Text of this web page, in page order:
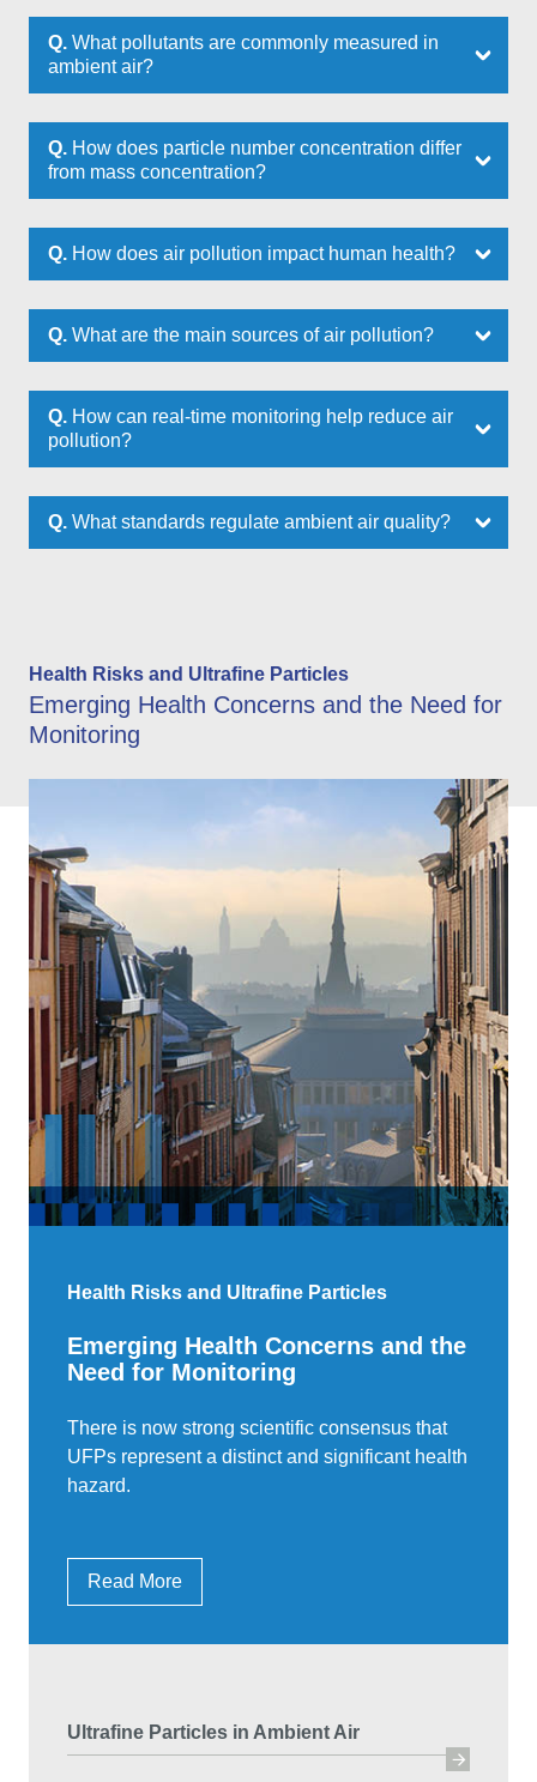
Q. What pollutants are commonly measured in
ambient air?
Q. How does particle number concentration differ
from mass concentration?
Q. How does air pollution impact human health?
Q. What are the main sources of air pollution?
Q. How can real-time monitoring help reduce air
pollution?
Q. What standards regulate ambient air quality?
Health Risks and Ultrafine Particles
Emerging Health Concerns and the Need for
Monitoring
Health Risks and Ultrafine Particles
Emerging Health Concerns and the
Need for Monitoring
There is now strong scientific consensus that
UFPs represent a distinct and significant health
hazard.
Read More
Ultrafine Particles in Ambient Air